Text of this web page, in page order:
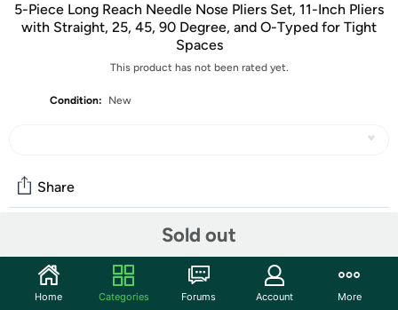
5-Piece Long Reach Needle Nose Pliers Set, 11-Inch Pliers
with Straight, 25, 45, 90 Degree, and O-Typed for Tight
Spaces
This product has not been rated yet.
Condition: New
Sold out
Share
Start the discussion
Home Categories Forums Account More